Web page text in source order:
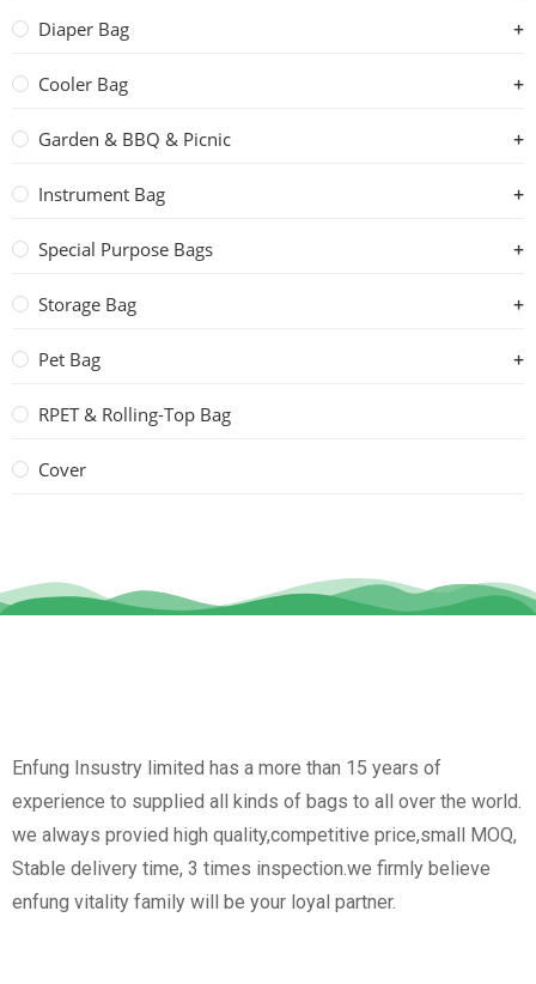
Diaper Bag
Cooler Bag
Garden & BBQ & Picnic
Instrument Bag
Special Purpose Bags
Storage Bag
Pet Bag
RPET & Rolling-Top Bag
Cover
Enfung Insustry limited has a more than 15 years of
experience to supplied all kinds of bags to all over the world.
we always provied high quality,competitive price,small MOQ,
Stable delivery time, 3 times inspection.we firmly believe
enfung vitality family will be your loyal partner.